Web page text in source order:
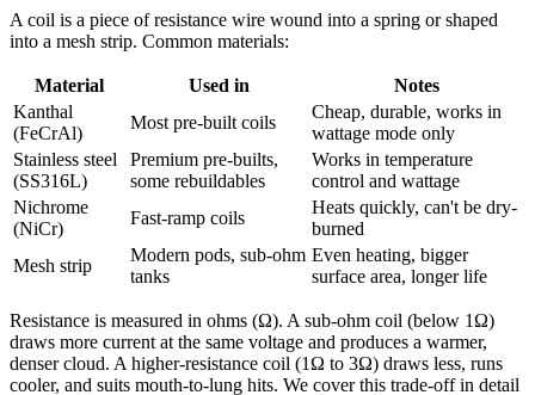
A coil is a piece of resistance wire wound into a spring or shaped
into a mesh strip. Common materials:
Material Used in
Notes
Kanthal
(FeCrAl)
Most pre-built coils
Cheap, durable, works in
wattage mode only
Stainless steel
(SS316L)
Premium pre-builts,
some rebuildables
Works in temperature
control and wattage
Nichrome
(NiCr)
Fast-ramp coils
Heats quickly, can't be dry-
burned
Mesh strip
Modern pods, sub-ohm
tanks
Even heating, bigger
surface area, longer life
Resistance is measured in ohms (Ω). A sub-ohm coil (below 1Ω)
draws more current at the same voltage and produces a warmer,
denser cloud. A higher-resistance coil (1Ω to 3Ω) draws less, runs
cooler, and suits mouth-to-lung hits. We cover this trade-off in detail